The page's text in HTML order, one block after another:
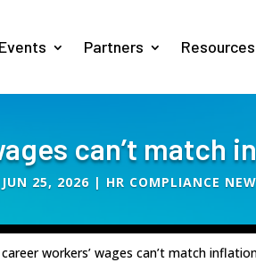
Events Partners Resources
can’t match
JUN 25, 2026| HR COMPLIANCE
career workers’ wages can’t match